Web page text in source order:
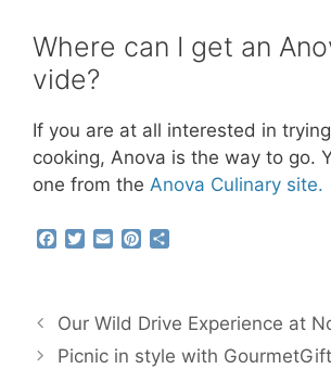
Where can I get an
vide?
If you are at all interested in
cooking, Anova is the way to go.
one from the Anova Culinary site.
b
o
o
t
e
r
l
e
r
e
e
Our Wild Drive Experience at
Picnic in style with